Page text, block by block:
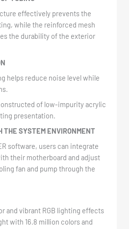
effectively prevents the
while the reinforced mesh
the durability of the exterior
helps reduce noise level while
of low-impurity acrylic
presentation.
THE SYSTEM ENVIRONMENT
software, users can integrate
their motherboard and adjust
fan and pump through the
and vibrant RGB lighting effects
with 16.8 million colors and